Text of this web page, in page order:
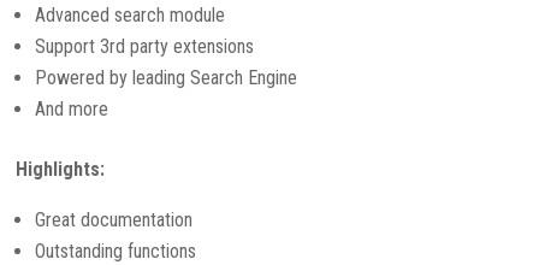
Advanced search module
Support 3rd party extensions
Powered by leading Search Engine
And more
Highlights:
Great documentation
Outstanding functions